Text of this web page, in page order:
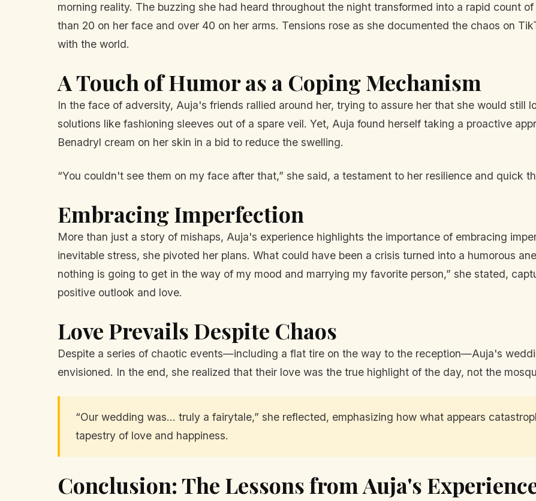
morning reality. The buzzing she had heard throughout the night transformed into a rapid count
than 20 on her face and over 40 on her arms. Tensions rose as she documented the chaos on
with the world.
A Touch of Humor as a Coping Mechanism
In the face of adversity, Auja's friends rallied around her, trying to assure her that she would still
solutions like fashioning sleeves out of a spare veil. Yet, Auja found herself taking a proactive
Benadryl cream on her skin in a bid to reduce the swelling.
“You couldn't see them on my face after that,” she said, a testament to her resilience and quick
Embracing Imperfection
More than just a story of mishaps, Auja's experience highlights the importance of embracing
inevitable stress, she pivoted her plans. What could have been a crisis turned into a humorous
nothing is going to get in the way of my mood and marrying my favorite person,” she stated,
positive outlook and love.
Love Prevails Despite Chaos
Despite a series of chaotic events—including a flat tire on the way to the reception—Auja's
envisioned. In the end, she realized that their love was the true highlight of the day, not the
“Our wedding was... truly a fairytale,” she reflected, emphasizing how what appears
tapestry of love and happiness.
Conclusion: The Lessons from Auja's